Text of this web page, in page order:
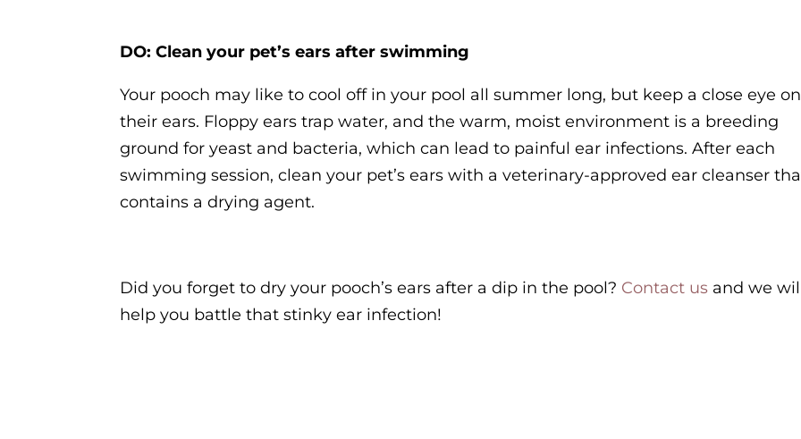
DO: Clean your pet’s ears after swimming
Your pooch may like to cool off in your pool all summer long, but keep a close eye on
their ears. Floppy ears trap water, and the warm, moist environment is a breeding
ground for yeast and bacteria, which can lead to painful ear infections. After each
swimming session, clean your pet’s ears with a veterinary-approved ear cleanser
contains a drying agent.
Did you forget to dry your pooch’s ears after a dip in the pool? Contact us and we
help you battle that stinky ear infection!